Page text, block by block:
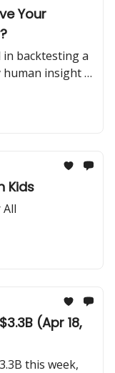
Your
backtesting a
insight is
Kids
All
(Apr 18,
this week,